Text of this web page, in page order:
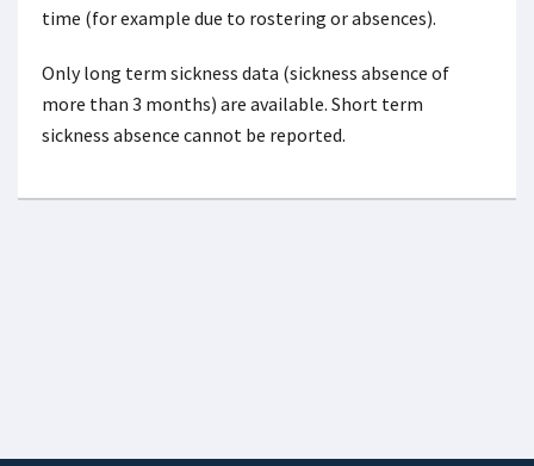
time (for example due to rostering or absences).
Only long term sickness data (sickness absence of
more than 3 months) are available. Short term
sickness absence cannot be reported.